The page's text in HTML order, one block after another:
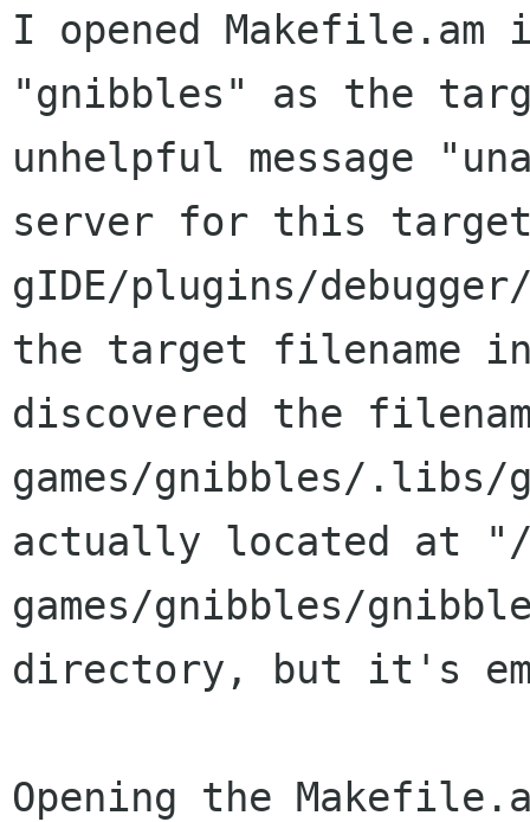
I opened Makefile.am
"gnibbles" as the
unhelpful message
server for this
gIDE/plugins/
the target filename
discovered the
games/gnibbles/
actually located at "/
games/gnibbles/
directory, but it's
Opening the